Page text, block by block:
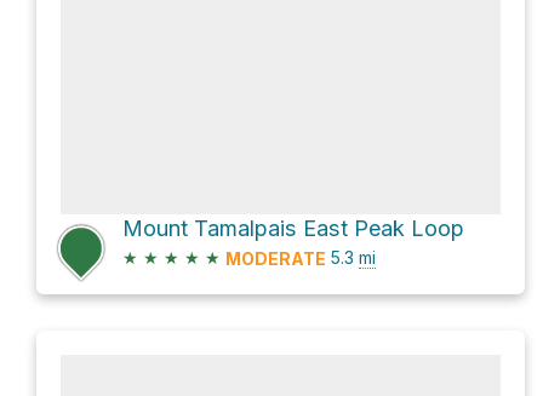
Mount Tamalpais East Peak Loop
★ ★ ★ ★ ★ MODERATE 5.3 mi